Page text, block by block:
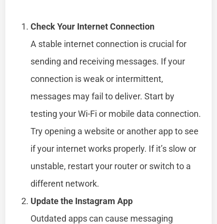
Check Your Internet Connection
A stable internet connection is crucial for
sending and receiving messages. If your
connection is weak or intermittent,
messages may fail to deliver. Start by
testing your Wi-Fi or mobile data connection.
Try opening a website or another app to see
if your internet works properly. If it’s slow or
unstable, restart your router or switch to a
different network.
Update the Instagram App
Outdated apps can cause messaging